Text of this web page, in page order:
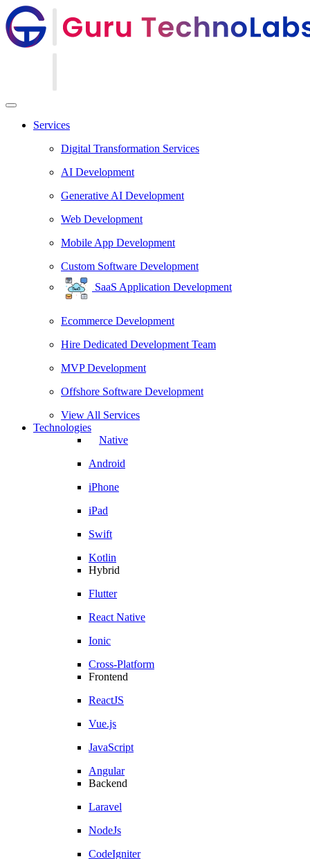
Services
Digital Transformation Services
AI Development
Generative AI Development
Web Development
Mobile App Development
Custom Software Development
SaaS Application Development
Ecommerce Development
Hire Dedicated Development Team
MVP Development
Offshore Software Development
View All Services
Technologies
Native
Android
iPhone
iPad
Swift
Kotlin
Hybrid
Flutter
React Native
Ionic
Cross-Platform
Frontend
ReactJS
Vue.js
JavaScript
Angular
Backend
Laravel
NodeJs
CodeIgniter